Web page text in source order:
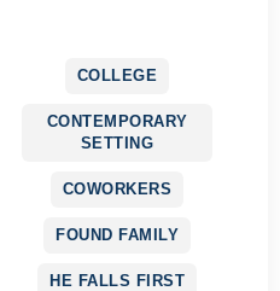
COLLEGE
CONTEMPORARY
SETTING
COWORKERS
FOUND FAMILY
HE FALLS FIRST